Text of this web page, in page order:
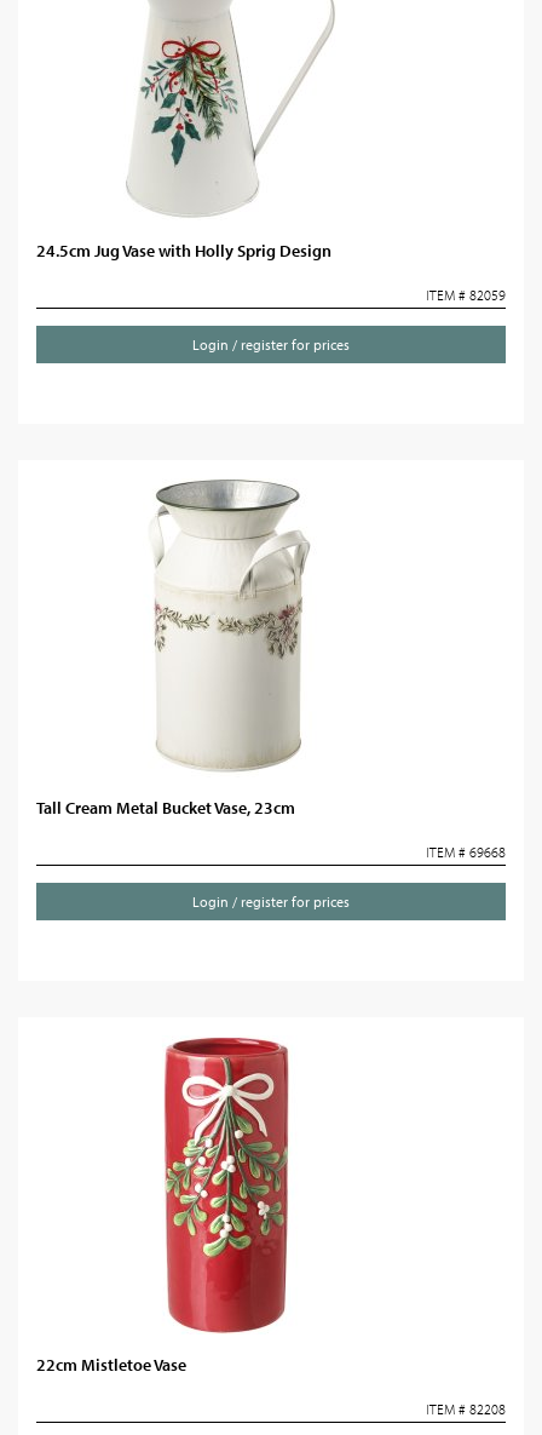
24.5cm Jug Vase with Holly Sprig Design
ITEM # 82059
Login / register for prices
Tall Cream Metal Bucket Vase, 23cm
ITEM # 69668
Login / register for prices
22cm Mistletoe Vase
ITEM # 82208